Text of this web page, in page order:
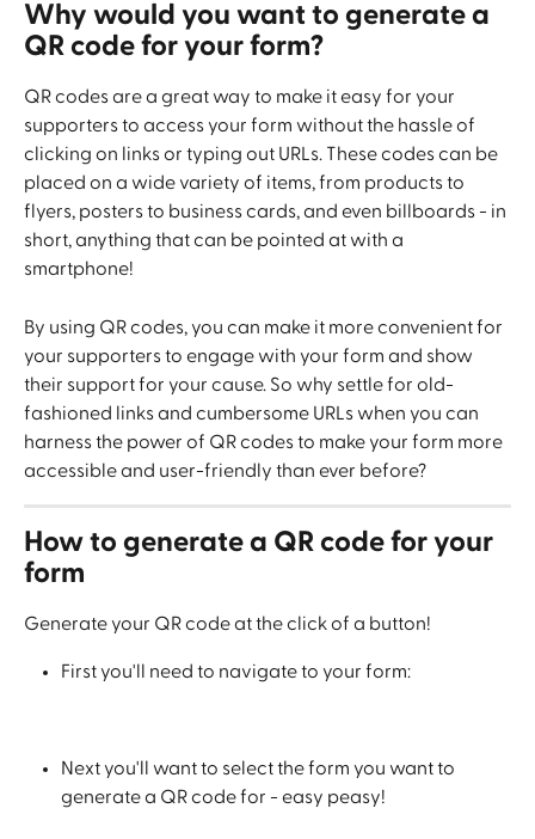
Why would you want to generate a
QR code for your form?
QR codes are a great way to make it easy for your
supporters to access your form without the hassle of
clicking on links or typing out URLs. These codes can be
placed on a wide variety of items, from products to
flyers, posters to business cards, and even billboards - in
short, anything that can be pointed at with a
smartphone!
By using QR codes, you can make it more convenient for
your supporters to engage with your form and show
their support for your cause. So why settle for old-
fashioned links and cumbersome URLs when you can
harness the power of QR codes to make your form more
accessible and user-friendly than ever before?
How to generate a QR code for your
form
Generate your QR code at the click of a button!
First you'll need to navigate to your form:
Next you'll want to select the form you want to
generate a QR code for - easy peasy!